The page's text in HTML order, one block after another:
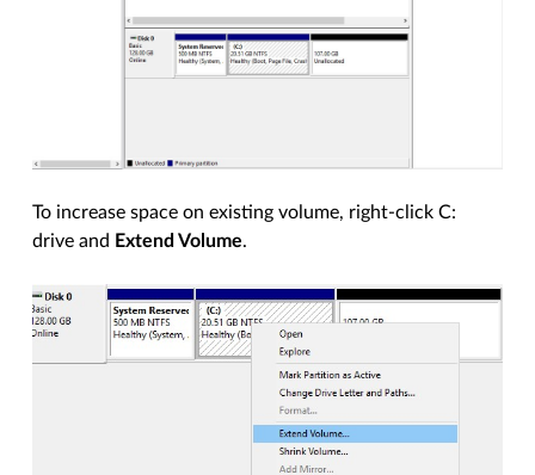
To increase space on existing volume, right-click C:
drive and Extend Volume.